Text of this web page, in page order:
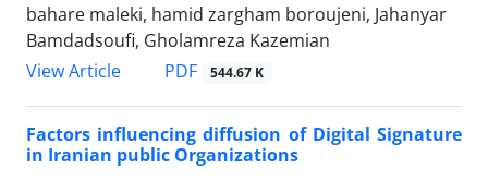
bahare maleki, hamid zargham boroujeni, Jahanyar
Bamdadsoufi, Gholamreza Kazemian
View Article
PDF 544.67 K
Factors influencing diffusion of Digital Signature
in Iranian public Organizations